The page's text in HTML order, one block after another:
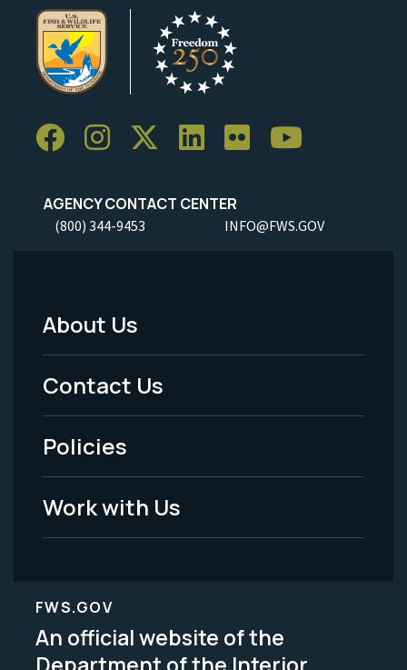
AGENCY CONTACT CENTER
(800) 344-9453 INFO@FWS.GOV
Footer
Menu
-
Legal
About Us
Contact Us
Policies
Work with Us
FWS.GOV
An official website of the